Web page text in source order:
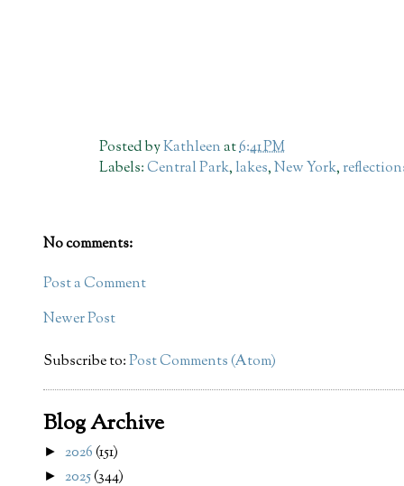
Posted byKathleenat6:41 PM
Labels:Central Park, lakes,New York,
No comments:
Post a Comment
Newer Post
Subscribe to:Post Comments (Atom)
Blog Archive
► 2026(151)
► 2025(344)